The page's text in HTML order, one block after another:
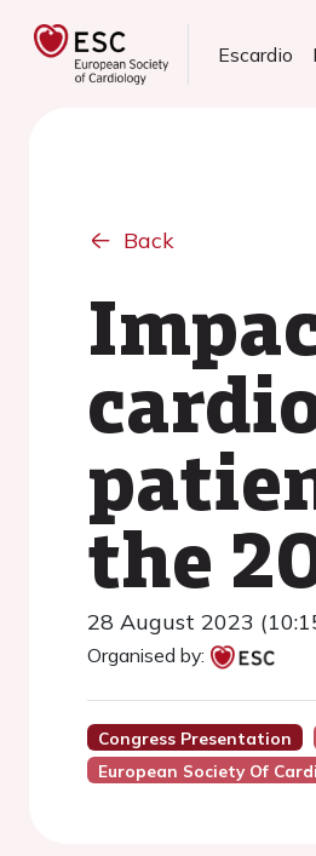
Escardio
Back
the
28 August 2023
Organised by:
Congress Presentation
European Society Of